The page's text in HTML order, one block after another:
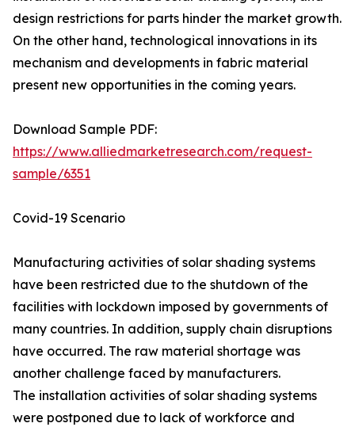
design restrictions for parts hinder the market growth.
On the other hand, technological innovations in its
mechanism and developments in fabric material
present new opportunities in the coming years.
Download Sample PDF:
https://www.alliedmarketresearch.com/request-
sample/6351
Covid-19 Scenario
Manufacturing activities of solar shading systems
have been restricted due to the shutdown of the
facilities with lockdown imposed by governments of
many countries. In addition, supply chain disruptions
have occurred. The raw material shortage was
another challenge faced by manufacturers.
The installation activities of solar shading systems
were postponed due to lack of workforce and